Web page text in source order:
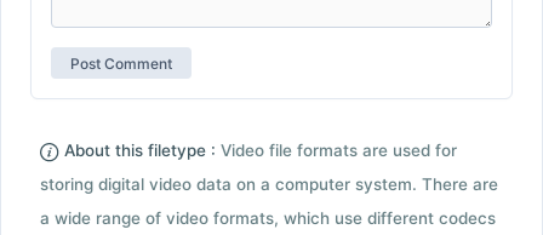
About this filetype : Video file formats are used for
storing digital video data on a computer system. There are
a wide range of video formats, which use different codecs